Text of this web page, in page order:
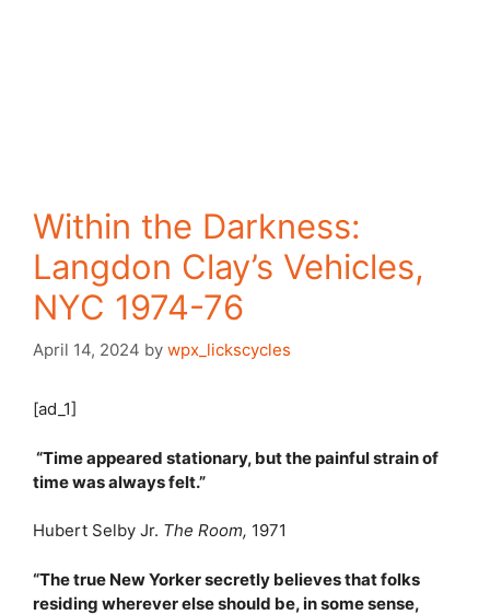
Within the Darkness:
Langdon Clay’s Vehicles,
NYC 1974-76
April 14, 2024 by wpx_lickscycles
[ad_1]
“Time appeared stationary, but the painful strain of
time was always felt.”
Hubert Selby Jr. The Room, 1971
“The true New Yorker secretly believes that folks
residing wherever else should be, in some sense,